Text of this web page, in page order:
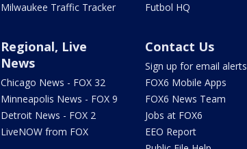
Milwaukee Traffic Tracker
Futbol HQ
Regional, Live
News
Chicago News - FOX 32
Minneapolis News - FOX 9
Detroit News - FOX 2
LiveNOW from FOX
Contact Us
Sign up for email alerts
FOX6 Mobile Apps
FOX6 News Team
Jobs at FOX6
EEO Report